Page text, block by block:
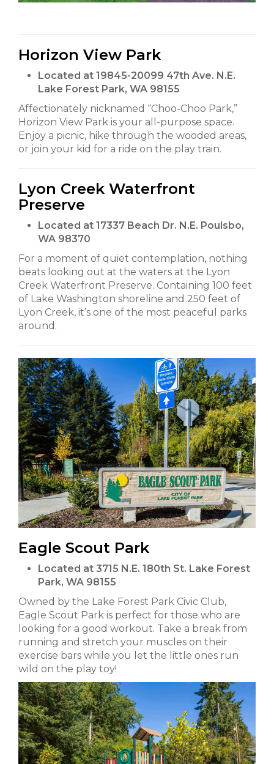
Horizon View Park
Located at 19845-20099 47th Ave. N.E.
Lake Forest Park, WA 98155
Affectionately nicknamed “Choo-Choo Park,”
Horizon View Park is your all-purpose space.
Enjoy a picnic, hike through the wooded areas,
or join your kid for a ride on the play train.
Lyon Creek Waterfront
Preserve
Located at 17337 Beach Dr. N.E. Poulsbo,
WA 98370
For a moment of quiet contemplation, nothing
beats looking out at the waters at the Lyon
Creek Waterfront Preserve. Containing 100 feet
of Lake Washington shoreline and 250 feet of
Lyon Creek, it’s one of the most peaceful parks
around.
Eagle Scout Park
Located at 3715 N.E. 180th St. Lake Forest
Park, WA 98155
Owned by the Lake Forest Park Civic Club,
Eagle Scout Park is perfect for those who are
looking for a good workout. Take a break from
running and stretch your muscles on their
exercise bars while you let the little ones run
wild on the play toy!